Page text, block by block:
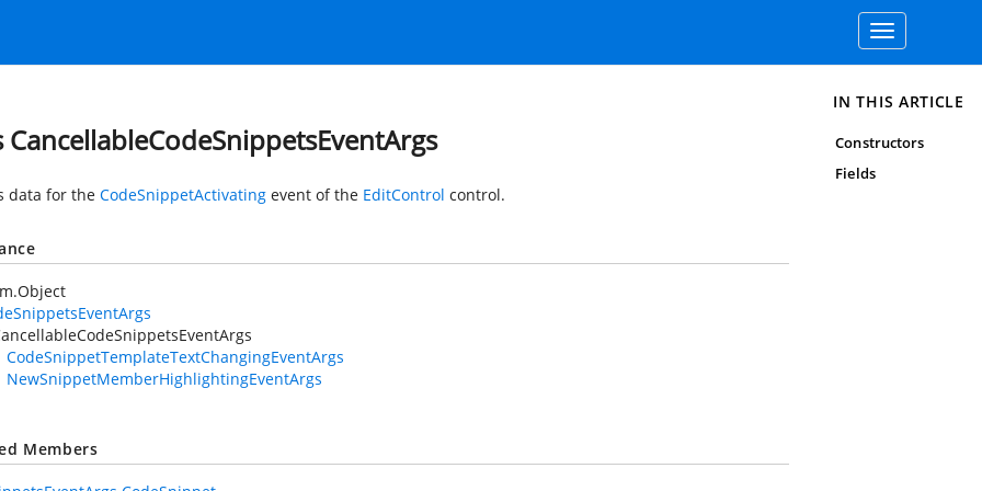
Toggle
navigation
CancellableCodeSnippetsEventArgs
data for the CodeSnippetActivating event of the EditControl control.
CodeSnippetTemplateTextChangingEventArgs
NewSnippetMemberHighlightingEventArgs
Members
IN THIS ARTICLE
Constructors
Fields